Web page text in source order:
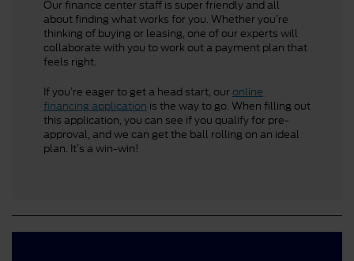
Our finance center staff is super friendly and all
about finding what works for you. Whether you’re
thinking of buying or leasing, one of our experts will
collaborate with you to work out a payment plan that
feels right.
If you’re eager to get a head start, our online
financing application is the way to go. When filling out
this application, you can see if you qualify for pre-
approval, and we can get the ball rolling on an ideal
plan. It’s a win-win!